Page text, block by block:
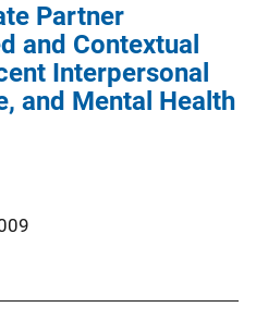
Partner
and Contextual
Interpersonal
and Mental Health